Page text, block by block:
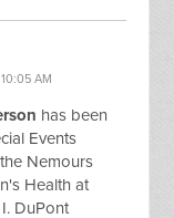
AM
has been
Events
Nemours
Health at
DuPont